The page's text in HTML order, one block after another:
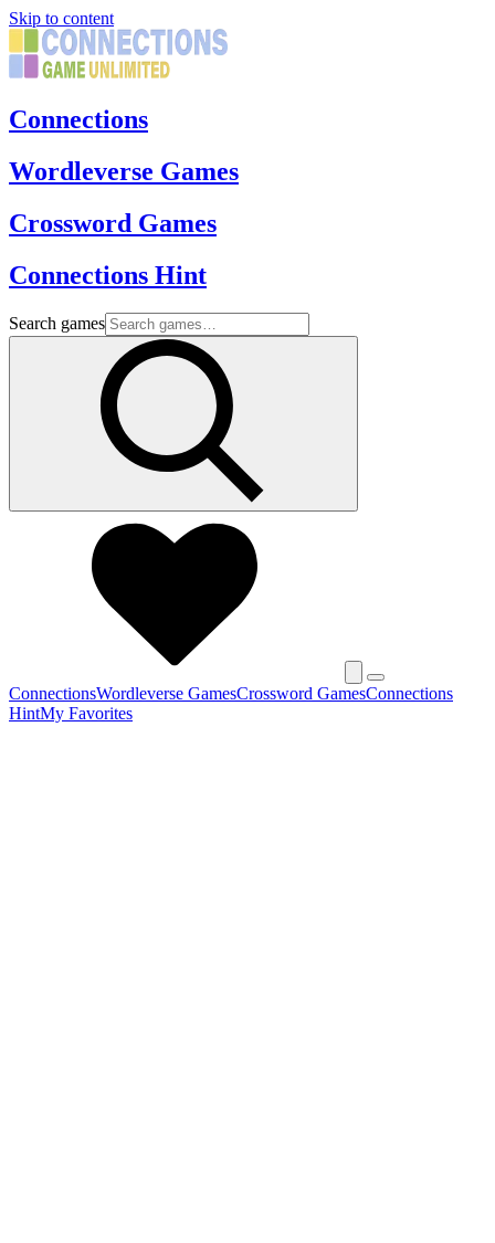
Skip to content
Connections
Wordleverse Games
Crossword Games
Connections Hint
Search games
ConnectionsWordleverse GamesCrossword GamesConnections
HintMy Favorites